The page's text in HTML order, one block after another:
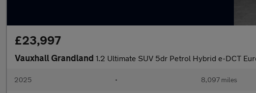
£23,997
Vauxhall Grandland 1.2 Ultimate SUV 5dr Petrol Hybrid e-DCT
2025 • 8,097 miles